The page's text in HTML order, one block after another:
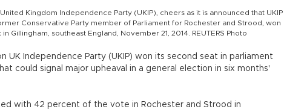
Kingdom Independence Party (UKIP), cheers as it is announced that UKIP
Conservative Party member of Parliament for Rochester and Strood, won
Gillingham, southeast England, November 21, 2014. REUTERS Photo
UK Independence Party (UKIP) won its second seat in parliament
could signal major upheaval in a general election in six months'
with 42 percent of the vote in Rochester and Strood in